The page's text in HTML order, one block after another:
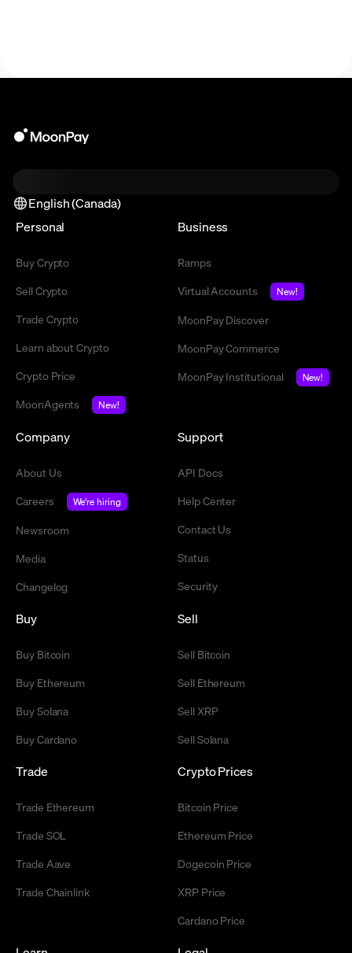
English (Canada)
Personal
Buy Crypto
Sell Crypto
Trade Crypto
Learn about Crypto
Crypto Price
MoonAgents
New!
Business
Ramps
Virtual Accounts
New!
MoonPay Discover
MoonPay Commerce
MoonPay Institutional
New!
Company
About Us
Careers
We're hiring
Newsroom
Media
Changelog
Support
API Docs
Help Center
Contact Us
Status
Security
Buy
Buy Bitcoin
Buy Ethereum
Buy Solana
Buy Cardano
Sell
Sell Bitcoin
Sell Ethereum
Sell XRP
Sell Solana
Trade
Trade Ethereum
Trade SOL
Trade Aave
Trade Chainlink
Crypto Prices
Bitcoin Price
Ethereum Price
Dogecoin Price
XRP Price
Cardano Price